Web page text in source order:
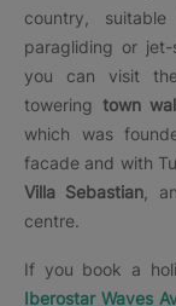
country,
paragliding or
you can visit
towering town
which was
facade and with
Villa Sebastian ,
centre.
If you book a
Iberostar Waves